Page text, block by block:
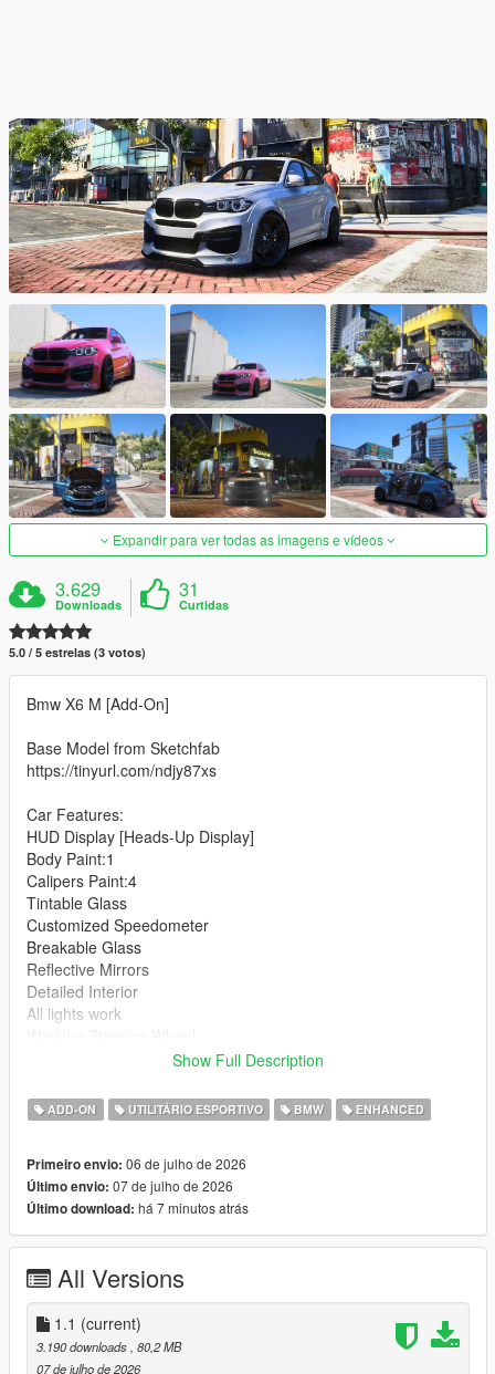
Expandir para ver todas as imagens e vídeos
3.629
Downloads
31
Curtidas
5.0 / 5 estrelas (3 votos)
Bmw X6 M [Add-On]
Base Model from Sketchfab
https://tinyurl.com/ndjy87xs
Car Features:
HUD Display [Heads-Up Display]
Body Paint:1
Calipers Paint:4
Tintable Glass
Customized Speedometer
Breakable Glass
Reflective Mirrors
Detailed Interior
All lights work
Text File in Download:
gtav/mods/update/x64/dlcpacks
dlclist.xml found at:
mods/update/update.rpf/common/data
Right Click on dlclist.xml then Click on Edit
Then scroll to the bottom and hit Enter to add a empty space.
Add the line dlcpacks:/bx6m/
Show Full Description
ADD-ON UTILITÁRIO ESPORTIVO BMW ENHANCED
Primeiro envio: 06 de julho de 2026
Último envio: 07 de julho de 2026
Último download: há 7 minutos atrás
All Versions
1.1 (current)
3.190 downloads , 80,2 MB
07 de julho de 2026